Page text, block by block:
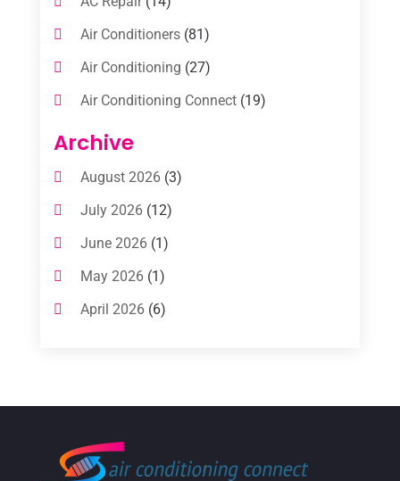
Air Conditioners(81)
Air Conditioning (27)
Air Conditioning Connect(19)
Air Conditioning Contractors
Air Conditioning Service
Commercial AC Services
Commercial Air Conditioning
Cooling Technology‎
Heat Pump Repair
Archive
August 2026(3)
July 2026(12)
June 2026(1)
May 2026(1)
April 2026(6)
January 2026(4)
December 2025
November 2025(3)